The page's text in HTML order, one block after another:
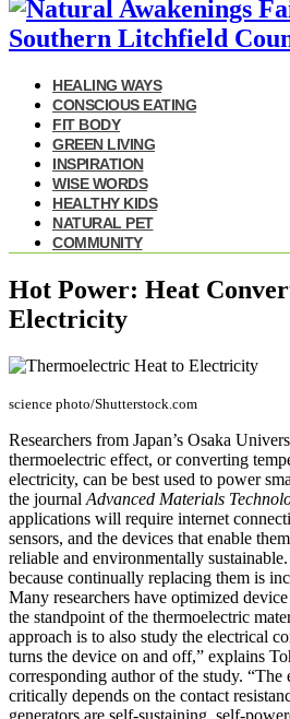
HEALING WAYS
CONSCIOUS EATING
FIT BODY
GREEN LIVING
INSPIRATION
WISE WORDS
HEALTHY KIDS
NATURAL PET
COMMUNITY
Hot Power: Heat
Electricity
science photo/Shutterstock.com
Researchers from Japan’s Osaka
thermoelectric effect, or converting
electricity, can be best used to power
the journal Advanced Materials
applications will require internet
sensors, and the devices that enable
reliable and environmentally
because continually replacing them is
Many researchers have optimized
the standpoint of the thermoelectric
approach is to also study the electrical
turns the device on and off,” explains
corresponding author of the study.
critically depends on the contact
generators are self-sustaining, self-